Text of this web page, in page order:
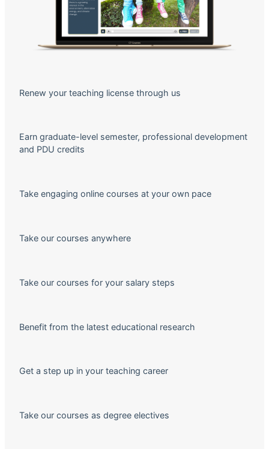
Renew your teaching license through us
Earn graduate-level semester, professional development
and PDU credits
Take engaging online courses at your own pace
Take our courses anywhere
Take our courses for your salary steps
Benefit from the latest educational research
Get a step up in your teaching career
Take our courses as degree electives